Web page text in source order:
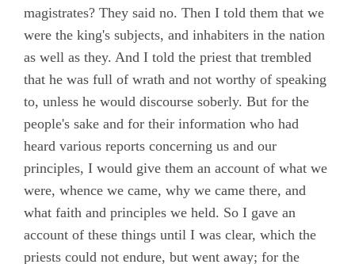
magistrates? They said no. Then I told them that we
were the king's subjects, and inhabiters in the nation
as well as they. And I told the priest that trembled
that he was full of wrath and not worthy of speaking
to, unless he would discourse soberly. But for the
people's sake and for their information who had
heard various reports concerning us and our
principles, I would give them an account of what we
were, whence we came, why we came there, and
what faith and principles we held. So I gave an
account of these things until I was clear, which the
priests could not endure, but went away; for the